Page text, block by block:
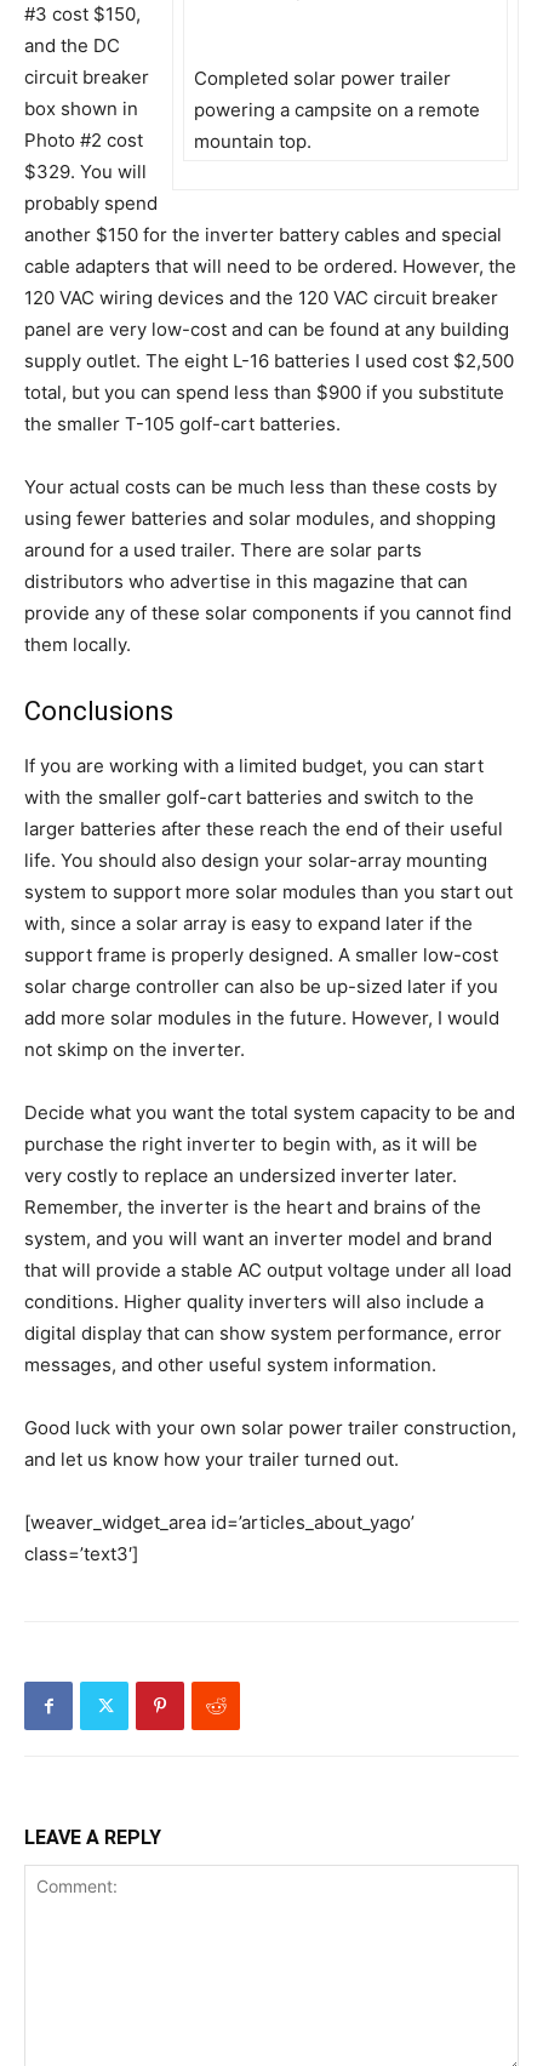
Completed solar power trailer
powering a campsite on a remote
mountain top.
#3 cost $150,
and the DC
circuit breaker
box shown in
Photo #2 cost
$329. You will
probably spend
another $150 for the inverter battery cables and special
cable adapters that will need to be ordered. However, the
120 VAC wiring devices and the 120 VAC circuit breaker
panel are very low-cost and can be found at any building
supply outlet. The eight L-16 batteries I used cost $2,500
total, but you can spend less than $900 if you substitute
the smaller T-105 golf-cart batteries.
Your actual costs can be much less than these costs by
using fewer batteries and solar modules, and shopping
around for a used trailer. There are solar parts
distributors who advertise in this magazine that can
provide any of these solar components if you cannot find
them locally.
Conclusions
If you are working with a limited budget, you can start
with the smaller golf-cart batteries and switch to the
larger batteries after these reach the end of their useful
life. You should also design your solar-array mounting
system to support more solar modules than you start out
with, since a solar array is easy to expand later if the
support frame is properly designed. A smaller low-cost
solar charge controller can also be up-sized later if you
add more solar modules in the future. However, I would
not skimp on the inverter.
Decide what you want the total system capacity to be and
purchase the right inverter to begin with, as it will be
very costly to replace an undersized inverter later.
Remember, the inverter is the heart and brains of the
system, and you will want an inverter model and brand
that will provide a stable AC output voltage under all load
conditions. Higher quality inverters will also include a
digital display that can show system performance, error
messages, and other useful system information.
Good luck with your own solar power trailer construction,
and let us know how your trailer turned out.
[weaver_widget_area id=’articles_about_yago’
class=’text3′]
LEAVE A REPLY